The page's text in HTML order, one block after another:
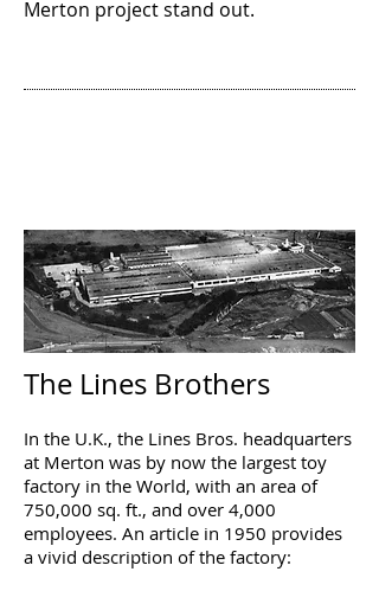
Merton project stand out.
The Lines Brothers
In the U.K., the Lines Bros. headquarters
at Merton was by now the largest toy
factory in the World, with an area of
750,000 sq. ft., and over 4,000
employees. An article in 1950 provides
a vivid description of the factory: